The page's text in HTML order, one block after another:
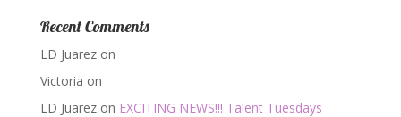
Recent Comments
LD Juarezon
Victoria on
LD Juarezon EXCITING NEWS!!! Talent Tuesdays